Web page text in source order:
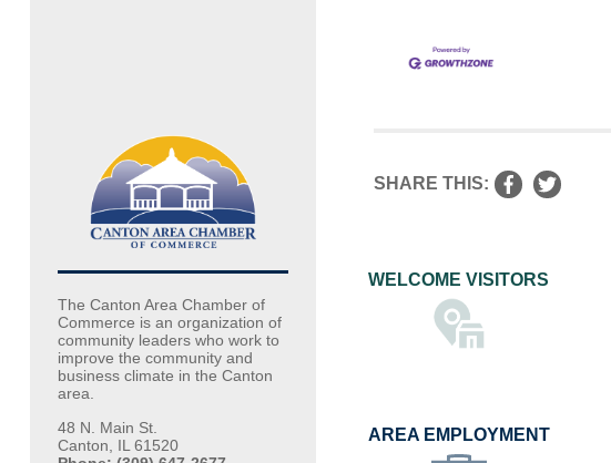
The Canton Area Chamber of
Commerce is an organization of
community leaders who work to
improve the community and
business climate in the Canton
area.
48 N. Main St.
Canton, IL 61520
SHARE THIS:
WELCOME VISITORS
AREA EMPLOYMENT